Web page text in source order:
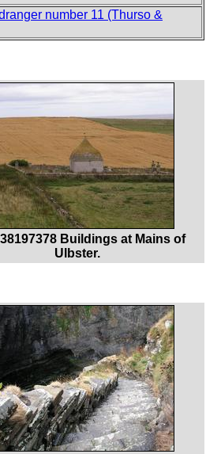
number 11 (Thurso &
Buildings at Mains of
Ulbster.